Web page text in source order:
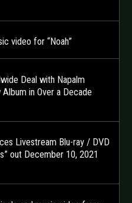
video for “Noah”
Deal with Napalm
in Over a Decade
Livestream Blu-ray / DVD
out December 10, 2021